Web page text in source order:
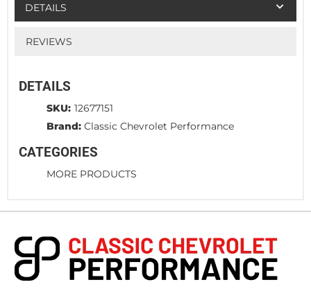
DETAILS
REVIEWS
DETAILS
SKU: 12677151
Brand: Classic Chevrolet Performance
CATEGORIES
MORE PRODUCTS